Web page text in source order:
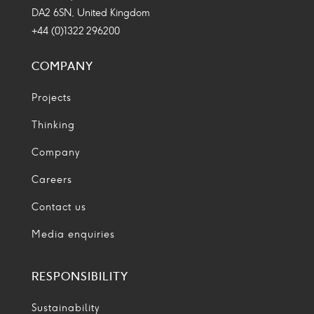
DA2 6SN, United Kingdom
+44 (0)1322 296200
COMPANY
Projects
Thinking
Company
Careers
Contact us
Media enquiries
RESPONSIBILITY
Sustainability